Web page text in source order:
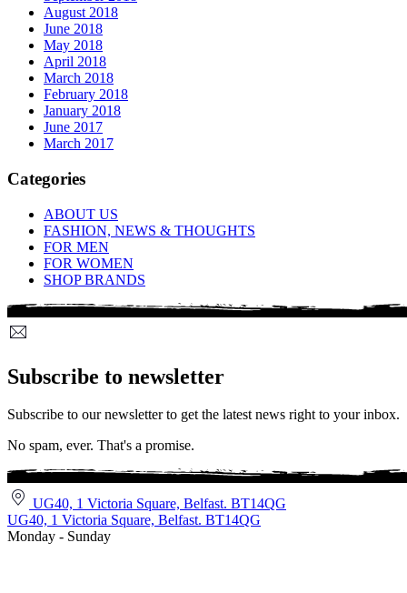
August 2018
June 2018
May 2018
April 2018
March 2018
February 2018
January 2018
June 2017
March 2017
Categories
ABOUT US
FASHION, NEWS & THOUGHTS
FOR MEN
FOR WOMEN
SHOP BRANDS
Subscribe to newsletter
Subscribe to our newsletter to get the latest news right to your inbox.
No spam, ever. That's a promise.
UG40, 1 Victoria Square, Belfast. BT14QG
UG40, 1 Victoria Square, Belfast. BT14QG
Monday - Sunday